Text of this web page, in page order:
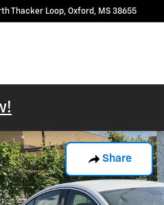
Thacker Loop Oxford , MS 38655
Share